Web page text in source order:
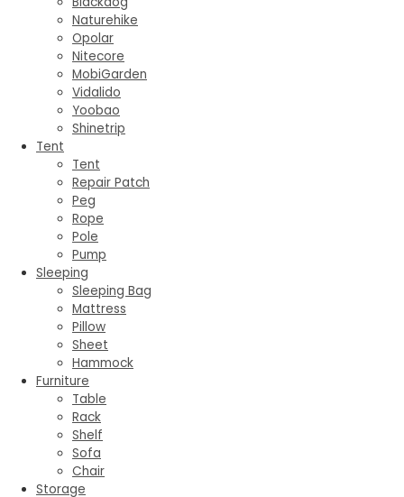
Naturehike
Opolar
Nitecore
MobiGarden
Vidalido
Yoobao
Shinetrip
Tent
Tent
Repair Patch
Peg
Rope
Pole
Pump
Sleeping
Sleeping Bag
Mattress
Pillow
Sheet
Hammock
Furniture
Table
Rack
Shelf
Sofa
Chair
Storage